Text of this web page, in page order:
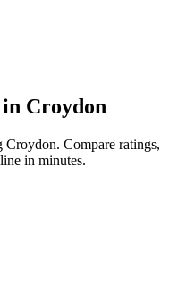
Croydon
Compare ratings,
in minutes.